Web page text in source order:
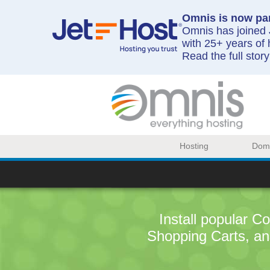
Omnis is now
Omnis has
with 25+ years of
Read the full
Hosting
Install popular
Shopping Carts,